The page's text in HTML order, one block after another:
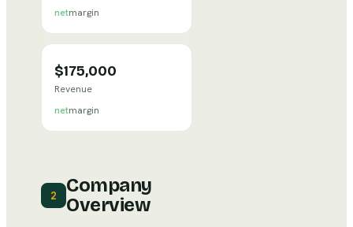
netmargin
$175,000
Revenue
netmargin
2
Company
Overview